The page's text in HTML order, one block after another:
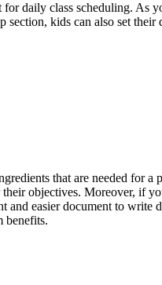
daily class scheduling. As
section, kids can also set
that are needed for a
their objectives. Moreover, if
and easier document to write
benefits.